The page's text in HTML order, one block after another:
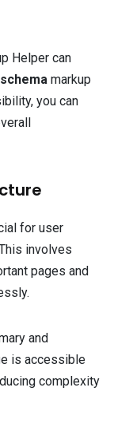
Helper can
markup
you can
for user
involves
pages and
and
is accessible
complexity